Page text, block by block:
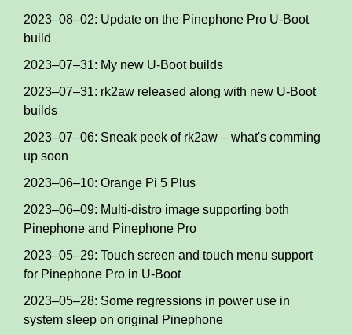
2023–08–02: Update on the Pinephone Pro U-Boot
build
2023–07–31: My new U-Boot builds
2023–07–31: rk2aw released along with new U-Boot
builds
2023–07–06: Sneak peek of rk2aw – what's comming
up soon
2023–06–10: Orange Pi 5 Plus
2023–06–09: Multi-distro image supporting both
Pinephone and Pinephone Pro
2023–05–29: Touch screen and touch menu support
for Pinephone Pro in U-Boot
2023–05–28: Some regressions in power use in
system sleep on original Pinephone